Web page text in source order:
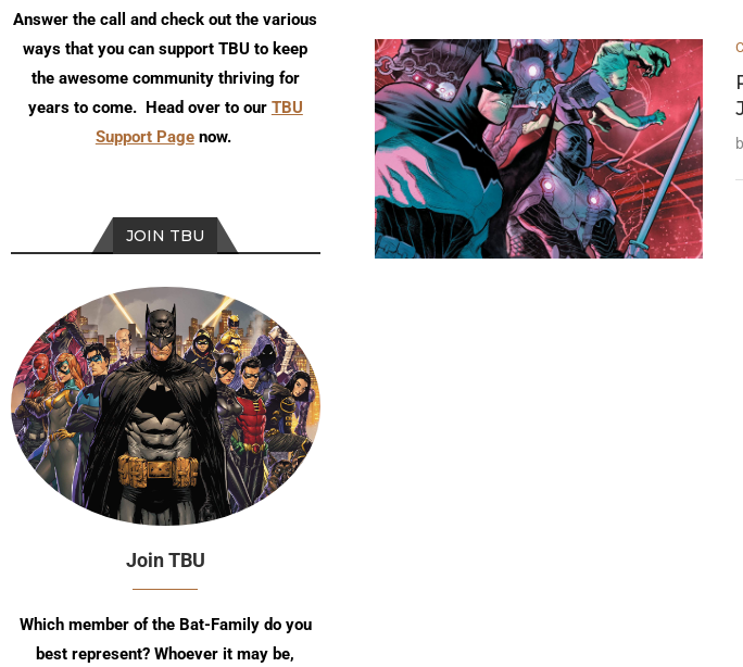
Answer the call and check out the various
ways that you can support TBU to keep
the awesome community thriving for
years to come. Head over to our TBU
Support Pagenow.
JOIN TBU
Join TBU
Which member of the Bat-Family do you
best represent? Whoever it may be,